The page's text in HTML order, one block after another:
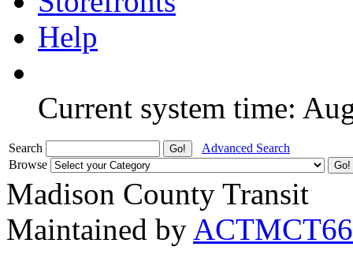
Help
Current system time:
Search
Advanced Search
Browse
Madison County Transit
Maintained by ACTMCT66